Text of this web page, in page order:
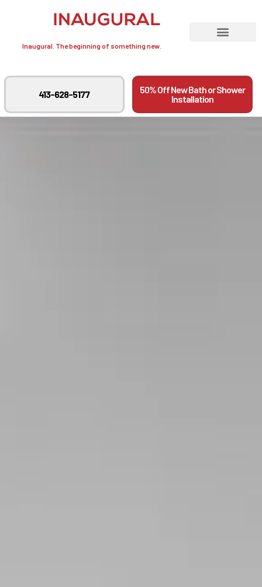
Inaugural. The beginning of something new.
413-628-5177
50% Off New Bath or Shower
Installation